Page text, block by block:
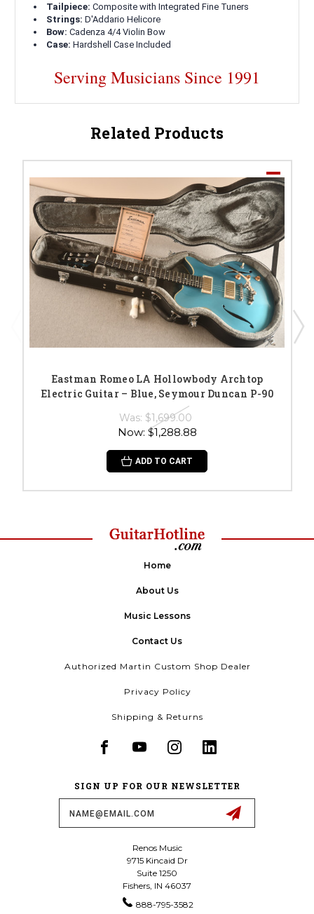
Tailpiece: Composite with Integrated Fine Tuners
Strings: D'Addario Helicore
Bow: Cadenza 4/4 Violin Bow
Case: Hardshell Case Included
Serving Musicians Since 1991
Related Products
Eastman Romeo LA Hollowbody Archtop
Electric Guitar – Blue, Seymour Duncan P-90
Was: $1,699.00
Now: $1,288.88
ADD TO CART
Home
About Us
Music Lessons
Contact Us
Authorized Martin Custom Shop Dealer
Privacy Policy
Shipping & Returns
SIGN UP FOR OUR NEWSLETTER
Renos Music
9715 Kincaid Dr
Suite 1250
Fishers, IN 46037
888-795-3582